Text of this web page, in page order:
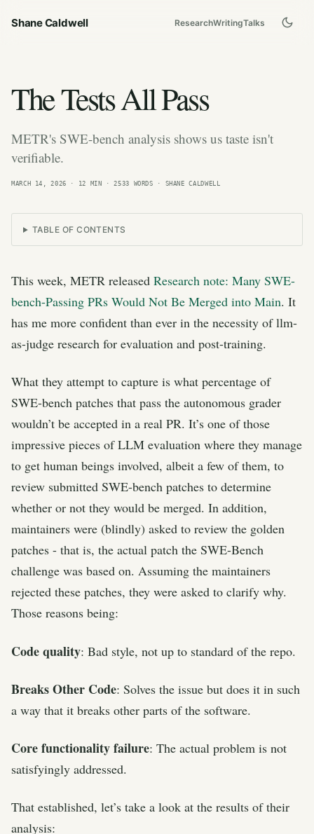
Shane Caldwell ResearchWritingTalks
The Tests All Pass
METR's SWE-bench analysis shows us taste isn't
verifiable.
MARCH 14, 2026 · 12 MIN · 2533 WORDS · SHANE CALDWELL
TABLE OF CONTENTS
This week, METR released Research note: Many SWE-
bench-Passing PRs Would Not Be Merged into Main. It
has me more confident than ever in the necessity of llm-
as-judge research for evaluation and post-training.
What they attempt to capture is what percentage of
SWE-bench patches that pass the autonomous grader
wouldn’t be accepted in a real PR. It’s one of those
impressive pieces of LLM evaluation where they manage
to get human beings involved, albeit a few of them, to
review submitted SWE-bench patches to determine
whether or not they would be merged. In addition,
maintainers were (blindly) asked to review the golden
patches - that is, the actual patch the SWE-Bench
challenge was based on. Assuming the maintainers
rejected these patches, they were asked to clarify why.
Those reasons being:
Code quality: Bad style, not up to standard of the repo.
Breaks Other Code: Solves the issue but does it in such
a way that it breaks other parts of the software.
Core functionality failure: The actual problem is not
satisfyingly addressed.
That established, let’s take a look at the results of their
analysis: